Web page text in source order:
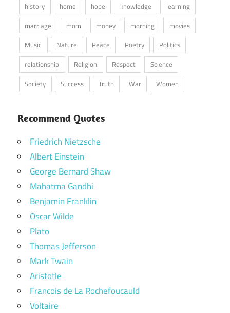
history
home hope knowledge
learning
marriage
mom money morning
movies
Music
Nature Peace Poetry
Politics
relationship
Religion Respect
Science
Society
Success Truth War Women
Recommend Quotes
Friedrich Nietzsche
Albert Einstein
George Bernard Shaw
Mahatma Gandhi
Benjamin Franklin
Oscar Wilde
Plato
Thomas Jefferson
Mark Twain
Aristotle
Francois de La Rochefoucauld
Voltaire